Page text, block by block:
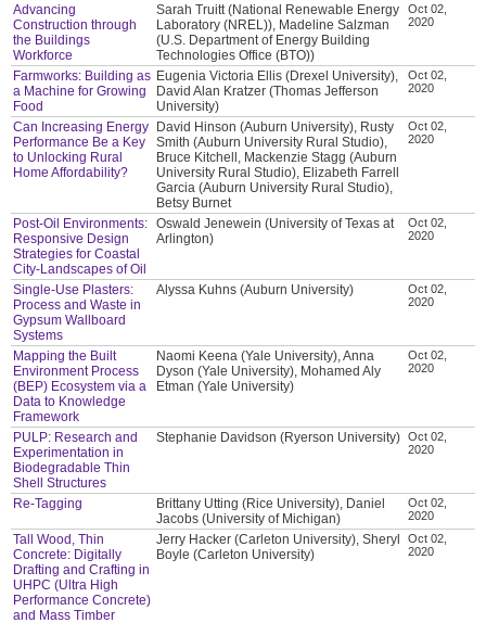
Advancing
Construction through
the Buildings
Workforce
Sarah Truitt (National Renewable Energy
Laboratory (NREL)), Madeline Salzman
(U.S. Department of Energy Building
Technologies Office (BTO))
Oct 02,
2020
Farmworks: Building as
a Machine for Growing
Food
Eugenia Victoria Ellis (Drexel University),
David Alan Kratzer (Thomas Jefferson
University)
Oct 02,
2020
Can Increasing Energy
Performance Be a Key
to Unlocking Rural
Home Affordability?
David Hinson (Auburn University), Rusty
Smith (Auburn University Rural Studio),
Bruce Kitchell, Mackenzie Stagg (Auburn
University Rural Studio), Elizabeth Farrell
Garcia (Auburn University Rural Studio),
Betsy Burnet
Oct 02,
2020
Post-Oil Environments:
Responsive Design
Strategies for Coastal
City-Landscapes of Oil
Oswald Jenewein (University of Texas at
Arlington)
Oct 02,
2020
Single-Use Plasters:
Process and Waste in
Gypsum Wallboard
Systems
Alyssa Kuhns (Auburn University)
Oct 02,
2020
Mapping the Built
Environment Process
(BEP) Ecosystem via a
Data to Knowledge
Framework
Naomi Keena (Yale University), Anna
Dyson (Yale University), Mohamed Aly
Etman (Yale University)
Oct 02,
2020
PULP: Research and
Experimentation in
Biodegradable Thin
Shell Structures
Stephanie Davidson (Ryerson University)
Oct 02,
2020
Re-Tagging
Brittany Utting (Rice University), Daniel
Jacobs (University of Michigan)
Oct 02,
2020
Tall Wood, Thin
Concrete: Digitally
Drafting and Crafting in
UHPC (Ultra High
Performance Concrete)
and Mass Timber
Jerry Hacker (Carleton University), Sheryl
Boyle (Carleton University)
Oct 02,
2020